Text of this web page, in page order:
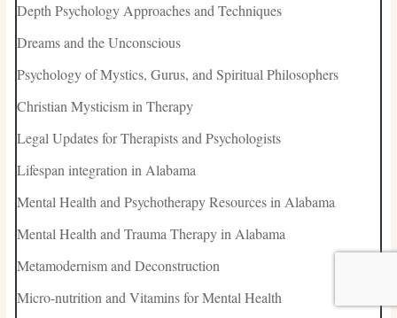
Depth Psychology Approaches and Techniques
Dreams and the Unconscious
Psychology of Mystics, Gurus, and Spiritual Philosophers
Christian Mysticism in Therapy
Legal Updates for Therapists and Psychologists
Lifespan integration in Alabama
Mental Health and Psychotherapy Resources in Alabama
Mental Health and Trauma Therapy in Alabama
Metamodernism and Deconstruction
Micro-nutrition and Vitamins for Mental Health